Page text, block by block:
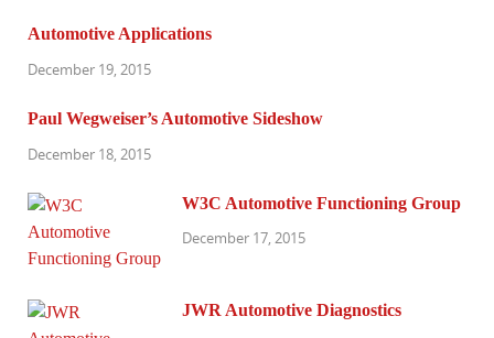
Automotive Applications
December 19, 2015
Paul Wegweiser’s Automotive Sideshow
December 18, 2015
W3C Automotive Functioning Group
December 17, 2015
JWR Automotive Diagnostics